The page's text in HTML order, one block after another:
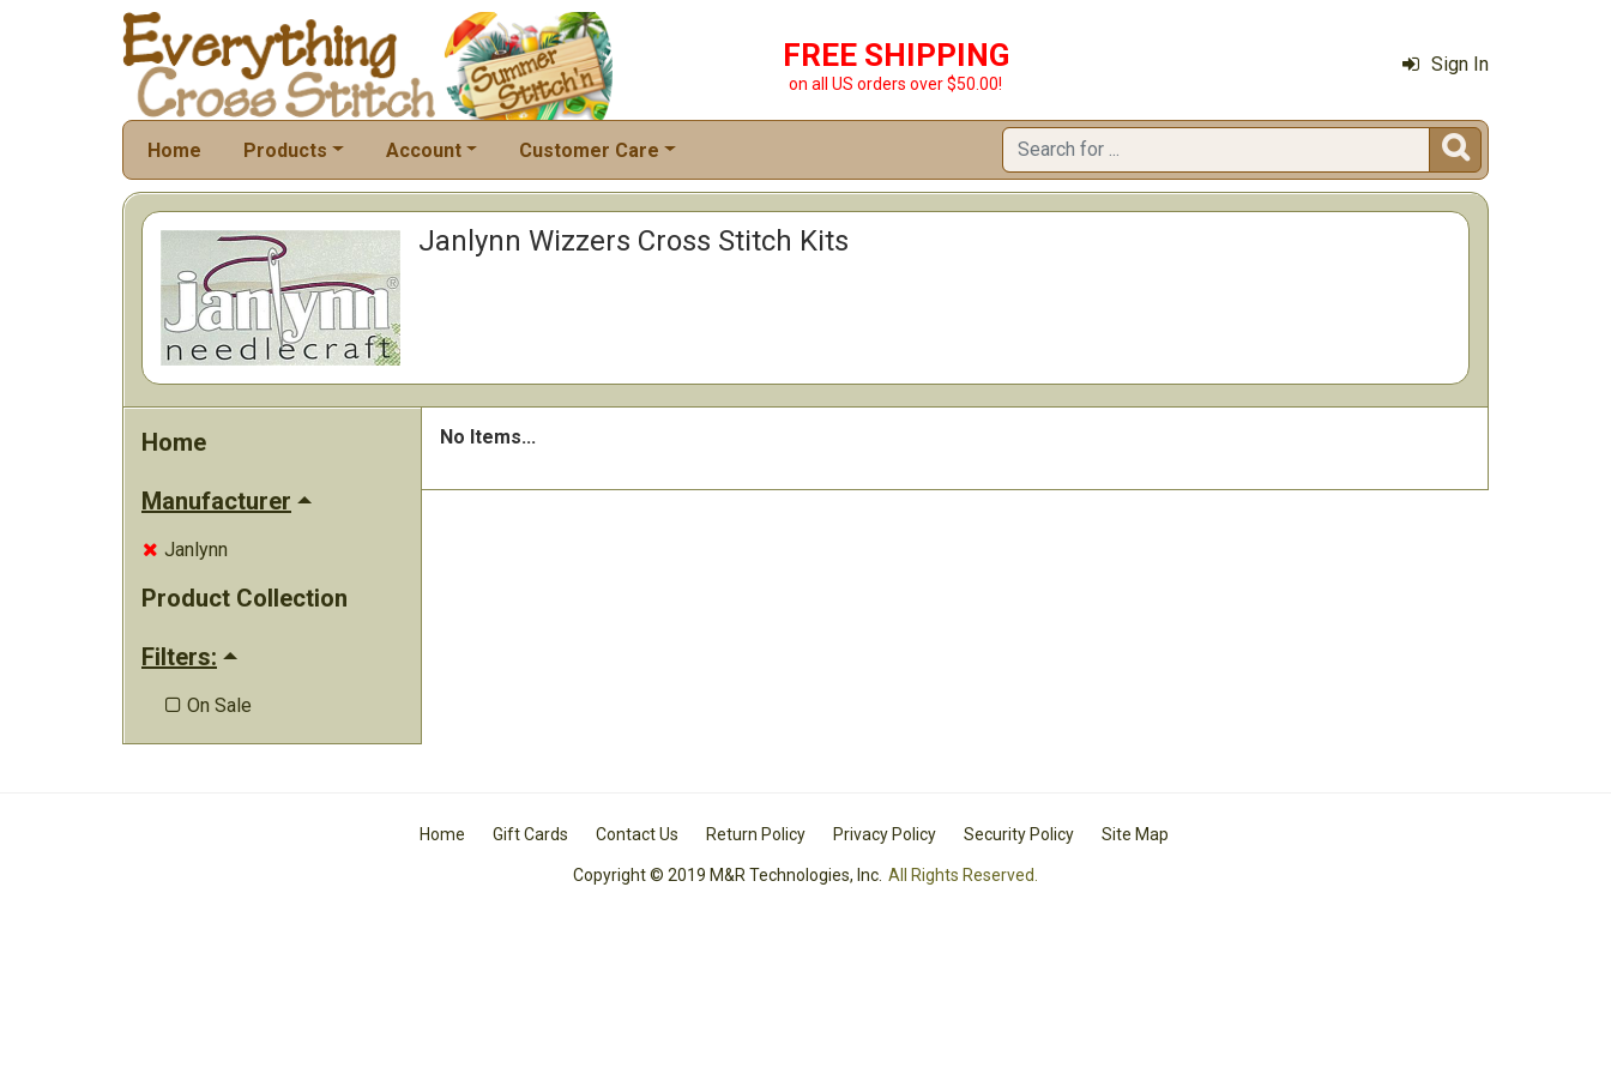
FREE SHIPPING
on all US orders over $50.00!
Sign In
Home Products Account Customer Care 
Janlynn Wizzers Cross Stitch Kits
Home
Manufacturer
 Janlynn
Product Collection
Filters:
 On Sale
No Items...
Home Gift Cards Contact Us Return Policy Privacy Policy Security Policy Site Map
Copyright © 2019 M&R Technologies, Inc. All Rights Reserved.